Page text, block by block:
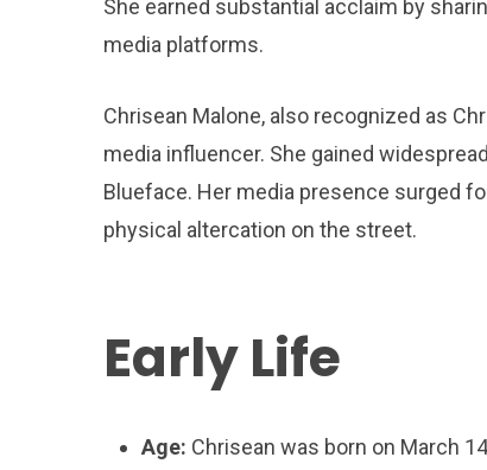
She earned substantial acclaim by
media platforms.
Chrisean Malone, also recognized as
media influencer. She gained
Blueface. Her media presence surged
physical altercation on the street.
Early Life
Age: Chrisean was born on March